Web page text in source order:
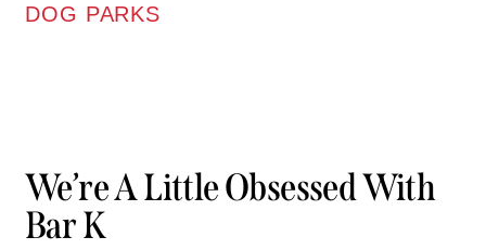
DOG PARKS
We’re A Little Obsessed With
Bar K